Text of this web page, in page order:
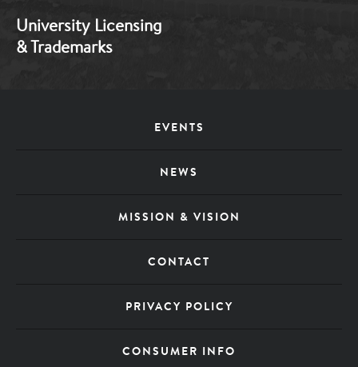
University Licensing
& Trademarks
EVENTS
NEWS
MISSION & VISION
CONTACT
PRIVACY POLICY
CONSUMER INFO